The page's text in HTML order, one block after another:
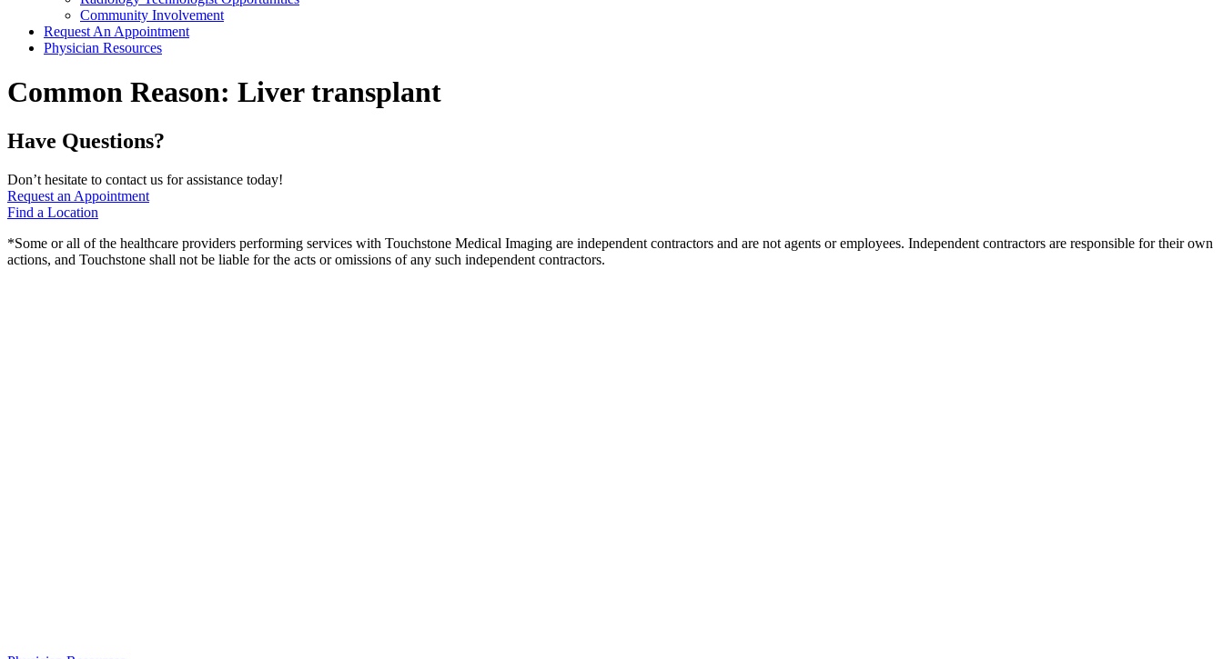
Community Involvement
Request An Appointment
Physician Resources
Common Reason: Liver transplant
Have Questions?
Don’t hesitate to contact us for assistance today!
Request an Appointment
Find a Location
*Some or all of the healthcare providers performing services with Touchstone Medical Imaging are independent contractors and are not agents or employees. Independent contractors are responsible for their own
actions, and Touchstone shall not be liable for the acts or omissions of any such independent contractors.